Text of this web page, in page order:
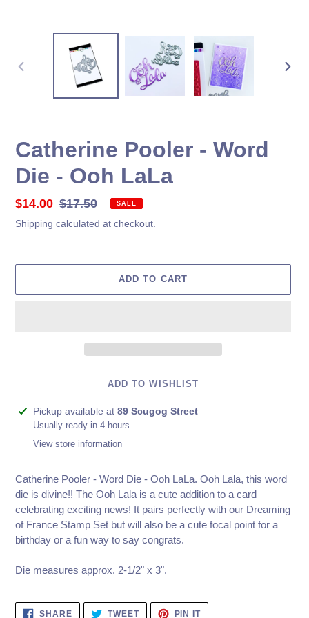
Catherine Pooler - Word
Die - Ooh LaLa
Sale
price
$14.00 Regular
price
$17.50 SALE
Shipping calculated at checkout.
ADD TO CART
ADD TO WISHLIST
Adding
product
Pickup available at 89 Scugog Street
Usually ready in 4 hours
View store information
Catherine Pooler - Word Die - Ooh LaLa. Ooh Lala, this word
die is divine!! The Ooh Lala is a cute addition to a card
celebrating exciting news! It pairs perfectly with our Dreaming
of France Stamp Set but will also be a cute focal point for a
birthday or a fun way to say congrats.
Die measures approx. 2-1/2" x 3".
SHARESHARE TWEETTWEET
PIN ITPIN